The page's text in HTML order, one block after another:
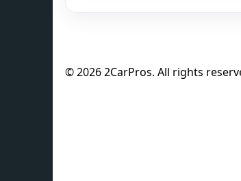
© 2026 2CarPros. All rights